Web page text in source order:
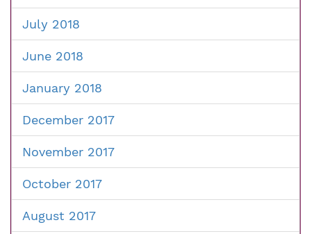
July 2018
June 2018
January 2018
December 2017
November 2017
October 2017
August 2017